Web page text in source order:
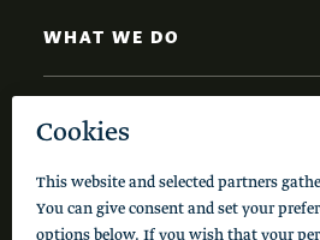
Code of Conduct Cookie Policy
WHAT WE DO
NEWS AND INSIGHTS